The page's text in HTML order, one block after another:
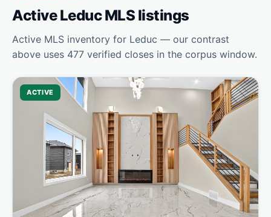
Active Leduc MLS listings
Active MLS inventory for Leduc — our contrast
above uses 477 verified closes in the corpus window.
ACTIVE